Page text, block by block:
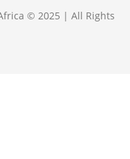
© 2025 | All Rights